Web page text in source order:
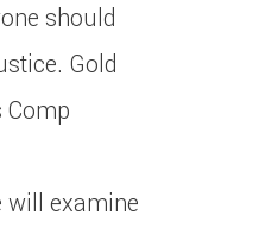
should
Gold
Comp
will examine